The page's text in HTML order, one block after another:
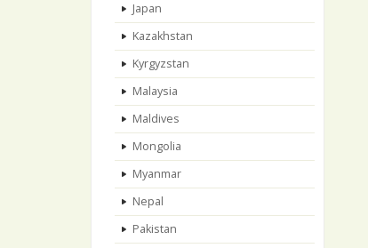
Japan
Kazakhstan
Kyrgyzstan
Malaysia
Maldives
Mongolia
Myanmar
Nepal
Pakistan